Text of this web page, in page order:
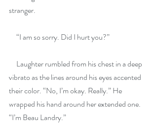
stranger.
“I am so sorry. Did I hurt you?”
Laughter rumbled from his chest in a deep
vibrato as the lines around his eyes accented
their color. “No, I’m okay. Really.” He
wrapped his hand around her extended one.
“I’m Beau Landry.”